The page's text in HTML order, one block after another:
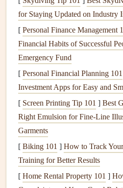
HEPA Filters: High-
(HEPA)filtersare highly
as small as 0.3 microns,
households with
Carbon Filters: These
odorsand chemical pollutants
The choice offilterdepends on
want to capture and the
Ductwork
Ductwork is a network ofpipesor
conditioned air (heated or
for Staying Updated on Industry
[ Personal Finance Management
Financial Habits of Successful
Emergency Fund
[ Personal Financial Planning 101
Investment Apps for Easy and
[ Screen Printing Tip 101 ] Best
Right Emulsion for Fine‑Line
Garments
[ Biking 101 ] How to Track
Training for Better Results
[ Home Rental Property 101 ]